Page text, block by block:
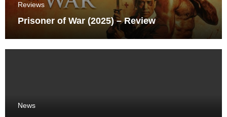
Reviews
Prisoner of War (2025) – Review
News